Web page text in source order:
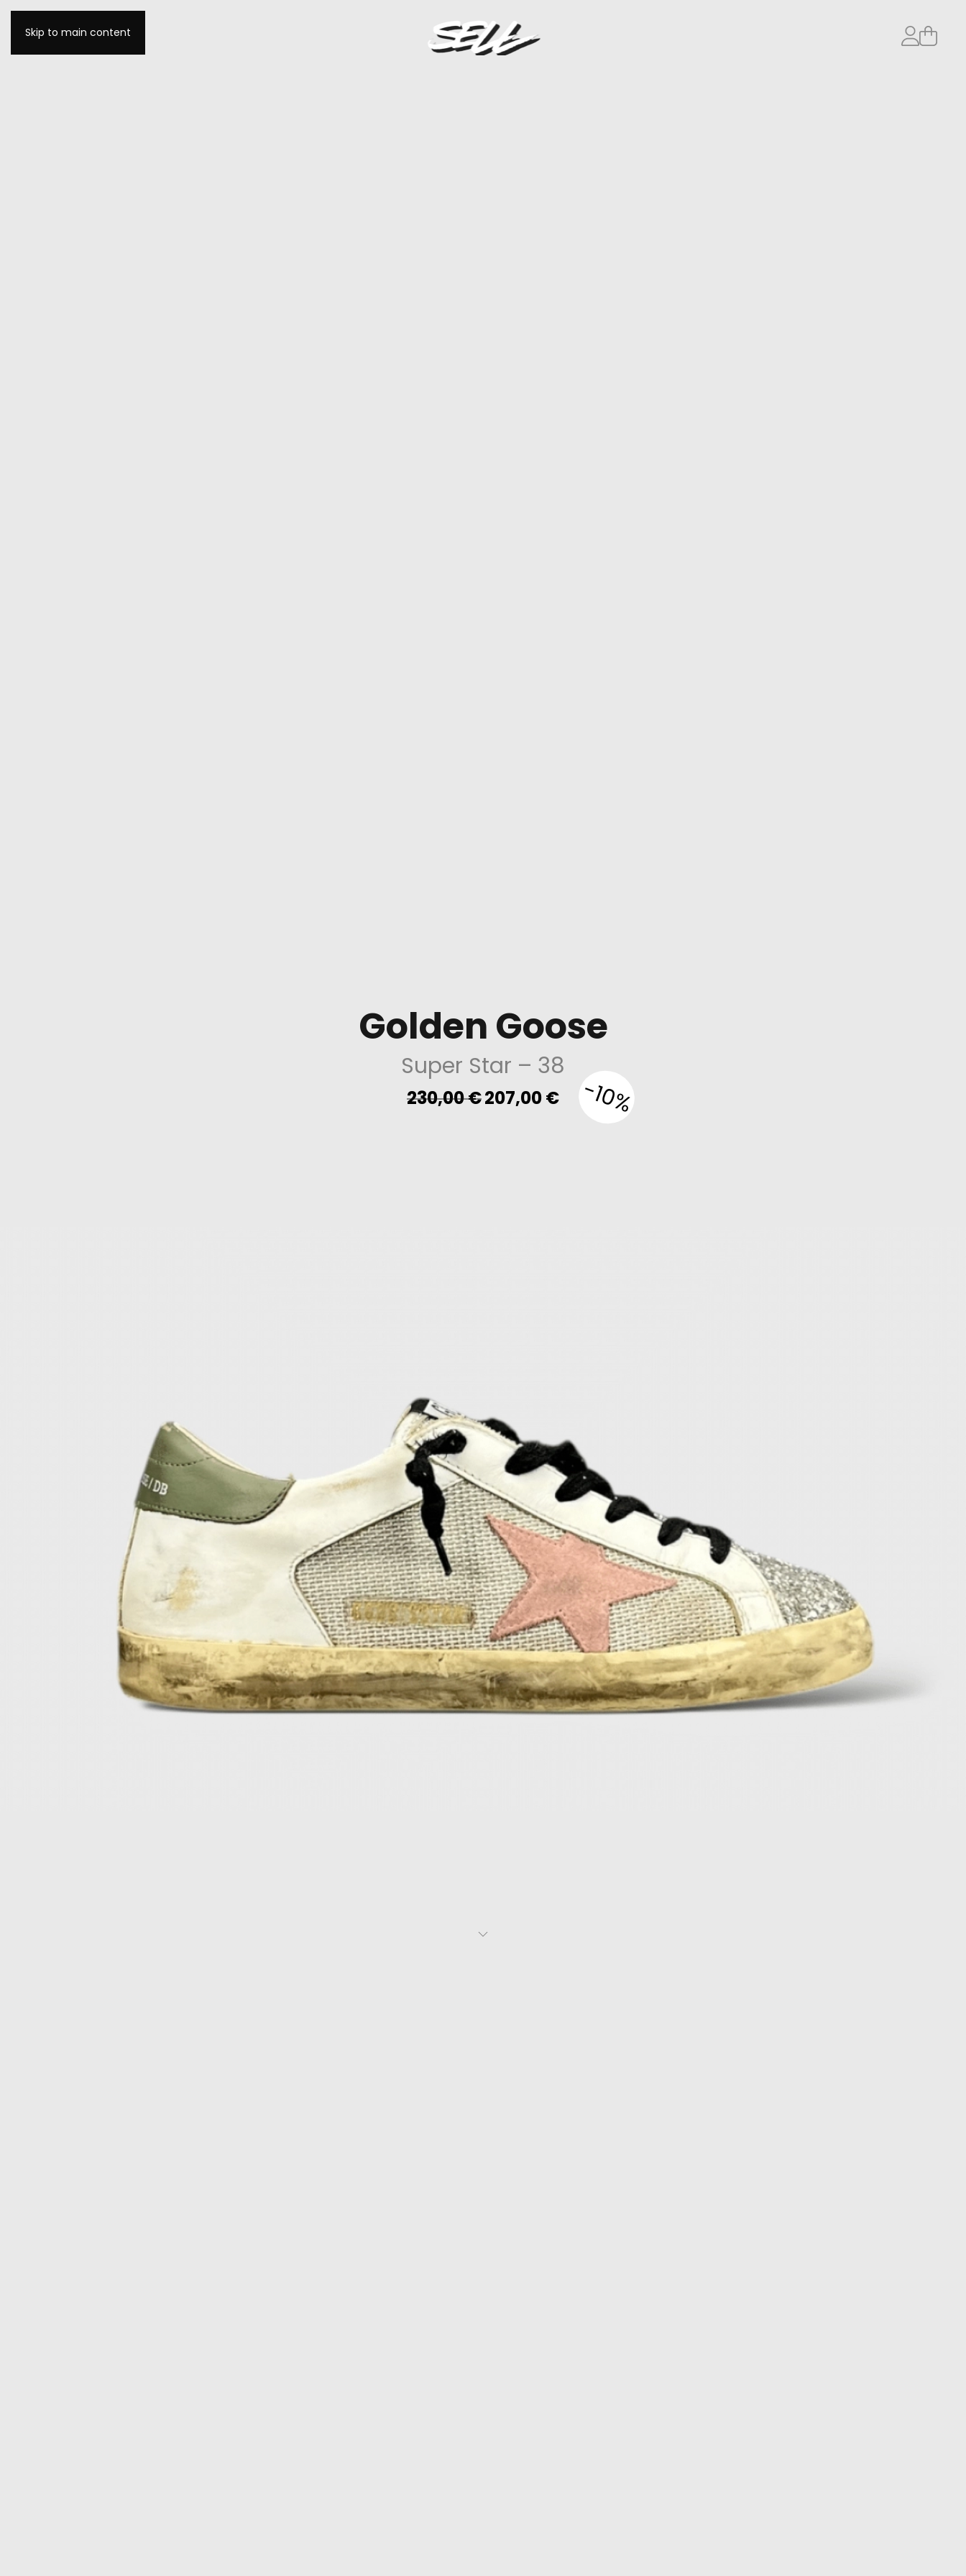
Skip to main content
MENU
Golden Goose
Super Star – 38
230,00€ Original
price
207,00€Current-10%